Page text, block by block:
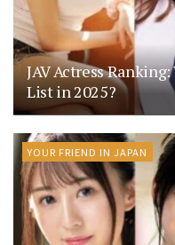
JAV Actress
List in 2025?
YOUR FRIEND IN JAPAN